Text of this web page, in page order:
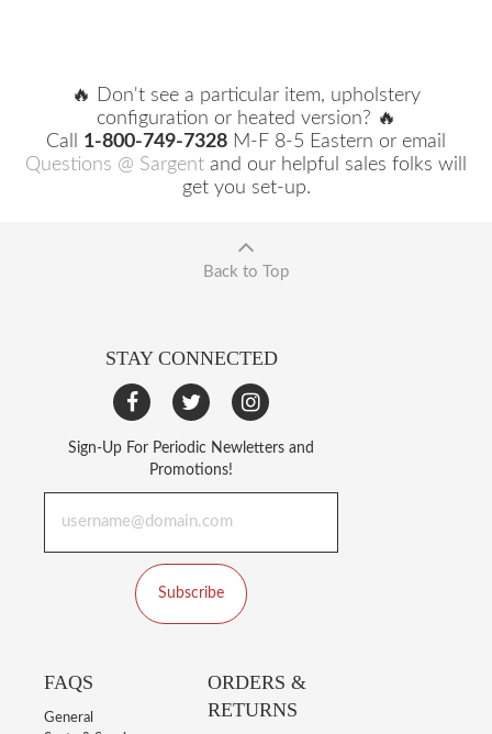
🔥 Don't see a particular item, upholstery
configuration or heated version? 🔥
Call 1-800-749-7328 M-F 8-5 Eastern or email
Questions @ Sargent and our helpful sales folks will
get you set-up.
Back to Top
STAY CONNECTED
Sign-Up For Periodic Newletters and
Promotions!
Subscribe
FAQS
General
ORDERS &
RETURNS